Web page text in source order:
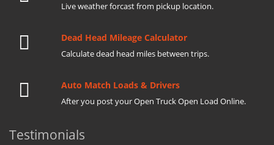
Live weather forcast from pickup location.
Dead Head Mileage Calculator
Calculate dead head miles between trips.
Auto Match Loads & Drivers
After you post your Open Truck Open Load Online.
Testimonials